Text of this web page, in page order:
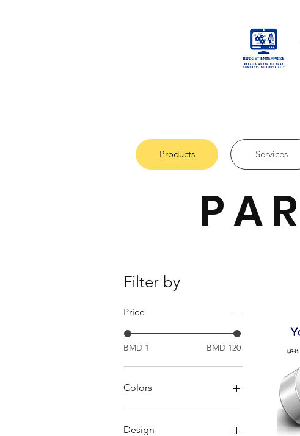
Products Services
Filter by
Price
BMD 1 BMD 120
Colors
Blue
Green
Design